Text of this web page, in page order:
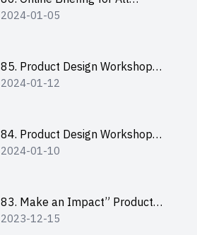
Participants and Training on Tips
2024-01-05
85. Product Design Workshop
(Junior Level) 產品設計培訓 (初階)
2024-01-12
84. Product Design Workshop
(Senior Level) 產品設計培訓 (進階)
2024-01-10
83. Make an Impact” Product
Design Competition 2024 -
2023-12-15